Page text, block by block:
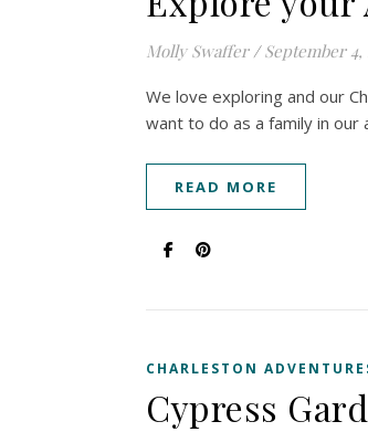
Molly Swaffer / September 4,
We love exploring and our
want to do as a family in our
READ MORE
CHARLESTON
Cypress